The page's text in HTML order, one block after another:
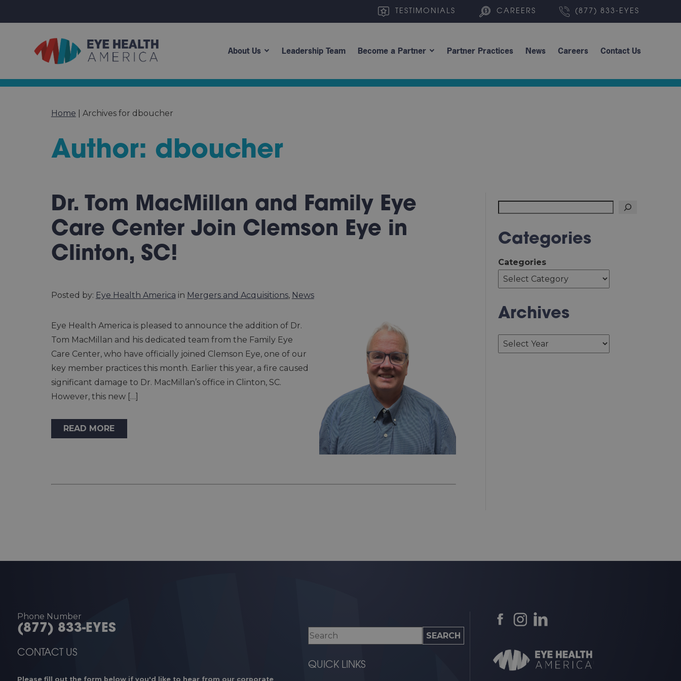
TESTIMONIALS CAREERS (877) 833-EYES
About Us Leadership Team Become a Partner Partner Practices News Careers Contact Us
Home Archives for dboucher
Author: dboucher
Dr. Tom MacMillan and Family Eye
Care Center Join Clemson Eye in
Clinton, SC!
Posted by: Eye Health America in Mergers and Acquisitions, News
Eye Health America is pleased to announce the addition of Dr.
Tom MacMillan and his dedicated team from the Family Eye
Care Center, who have officially joined Clemson Eye, one of our
key member practices this month. Earlier this year, a fire caused
significant damage to Dr. MacMillan’s office in Clinton, SC.
However, this new […]
READ MORE
Categories
Categories
Archives
Archives
Phone Number
(877) 833-EYES
CONTACT US
Please fill out the form below if you'd like to hear from our corporate
QUICK LINKS